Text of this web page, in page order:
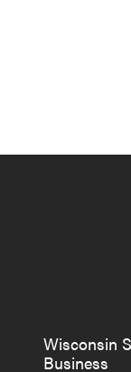
Navigation
Wisconsin
Business